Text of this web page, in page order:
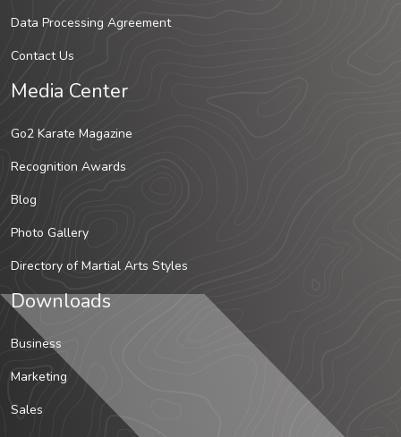
Data Processing Agreement
Contact Us
Media Center
Go2 Karate Magazine
Recognition Awards
Blog
Photo Gallery
Directory of Martial Arts Styles
Downloads
Business
Marketing
Sales